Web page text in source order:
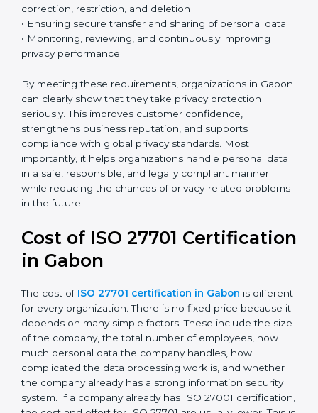
Key ISO 27701 requirements include:
• Establishing a clear and structured privacy
• Identifying and defining the roles of data controller
and data processor
• Conducting Privacy Impact Assessments (PIA) and
Data Protection Impact Assessments (DPIA) when
necessary
• Implementing privacy by design and privacy by
default principles
• Managing data subject rights such as access,
correction, restriction, and deletion
• Monitoring, reviewing, and continuously improving
privacy performance
Gabon can clearly show that they take privacy
protection seriously. This improves customer
confidence, strengthens business reputation, and
supports compliance with global privacy standards.
Most importantly, it helps organizations handle
personal data in a safe, responsible, and legally
compliant manner while reducing the chances of
privacy-related problems in the future.
Country*
Submit